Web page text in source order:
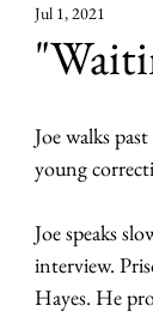
Jul 1, 2021
Joe walks
young
Joe speaks
interview.
Hayes. He